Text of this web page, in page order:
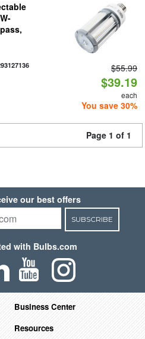
$55.99
$39.19
each
You save 30%
Page 1 of 1
our best offers
SUBSCRIBE
with Bulbs.com
Business Center
Resources